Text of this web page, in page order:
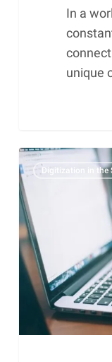
In a
unique
DKIM,
SPF,
MX,
DMARC
–
understanding
the
key
terms
for
Digitization in the